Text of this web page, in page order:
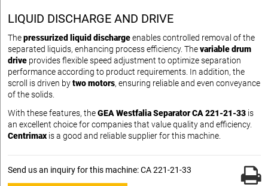
LIQUID DISCHARGE AND DRIVE
Thepressurized liquid dischargeenables controlled removal of the
separated liquids, enhancing process efficiency. Thevariable drum
drive provides flexible speed adjustment to optimize separation
performance according to product requirements. In addition, the
scroll is driven bytwo motors, ensuring reliable and even conveyance
of the solids.
With these features, theGEA Westfalia Separator CA 221-21-33 is
an excellent choice for companies that value quality and efficiency.
Centrimax is a good and reliable supplier for this machine.
Send us an inquiry for this machine: CA 221-21-33